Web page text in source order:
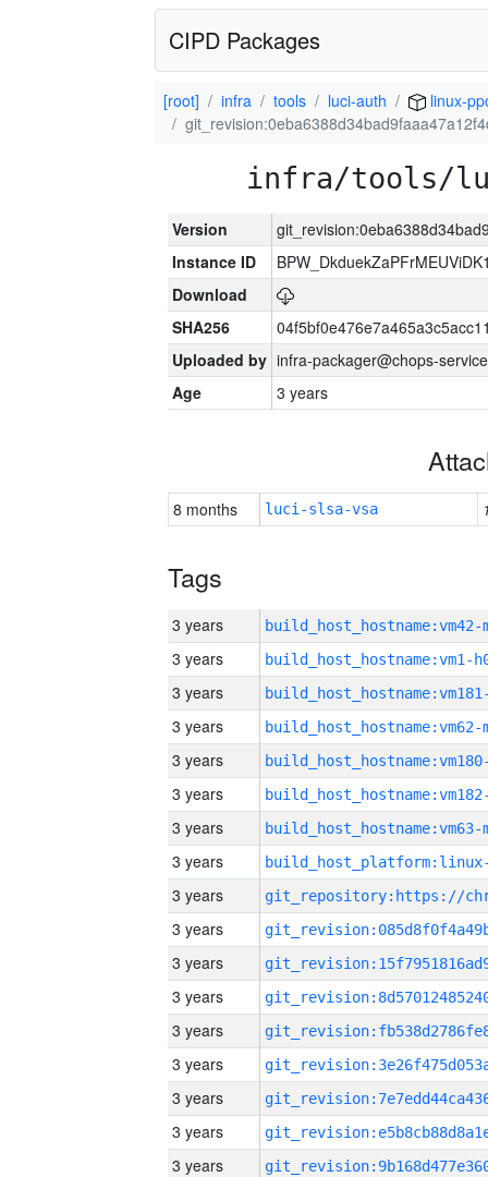
CIPD Packages
[root] infra tools luci-auth
linux-
infra/tools/
Version
Instance ID
Download
SHA256
Uploaded by infra-packager@chops-
Age
3 years
8 months luci-slsa-vsa
Tags
3 years build_host_hostname:vm42-
3 years build_host_hostname:vm1-
3 years
3 years build_host_hostname:vm62-
3 years
3 years
3 years build_host_hostname:vm63-
3 years
3 years
3 years
3 years
3 years
3 years
3 years
3 years
3 years
3 years